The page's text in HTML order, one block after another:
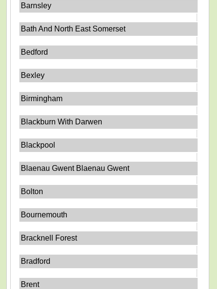
Barnsley
Bath And North East Somerset
Bedford
Bexley
Birmingham
Blackburn With Darwen
Blackpool
Blaenau Gwent Blaenau Gwent
Bolton
Bournemouth
Bracknell Forest
Bradford
Brent